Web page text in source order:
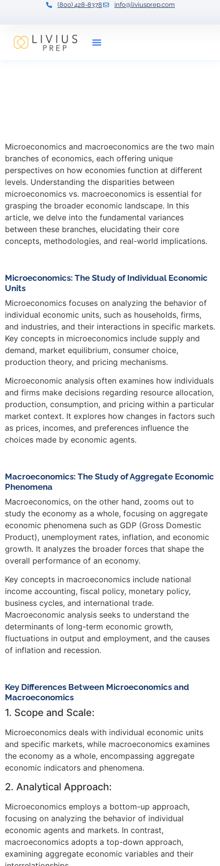
(800) 428-8378 info@liviusprep.com
Microeconomics and macroeconomics are the two main
branches of economics, each offering unique
perspectives on how economies function at different
levels. Understanding the disparities between
microeconomics vs. macroeconomics is essential for
grasping the broader economic landscape. In this
article, we delve into the fundamental variances
between these branches, elucidating their core
concepts, methodologies, and real-world implications.
Microeconomics: The Study of Individual Economic
Units
Microeconomics focuses on analyzing the behavior of
individual economic units, such as households, firms,
and industries, and their interactions in specific markets.
Key concepts in microeconomics include supply and
demand, market equilibrium, consumer choice,
production theory, and pricing mechanisms.
Microeconomic analysis often examines how individuals
and firms make decisions regarding resource allocation,
production, consumption, and pricing within a particular
market context. It explores how changes in factors such
as prices, incomes, and preferences influence the
choices made by economic agents.
Macroeconomics: The Study of Aggregate Economic
Phenomena
Macroeconomics, on the other hand, zooms out to
study the economy as a whole, focusing on aggregate
economic phenomena such as GDP (Gross Domestic
Product), unemployment rates, inflation, and economic
growth. It analyzes the broader forces that shape the
overall performance of an economy.
Key concepts in macroeconomics include national
income accounting, fiscal policy, monetary policy,
business cycles, and international trade.
Macroeconomic analysis seeks to understand the
determinants of long-term economic growth,
fluctuations in output and employment, and the causes
of inflation and recession.
Key Differences Between Microeconomics and
Macroeconomics
1. Scope and Scale:
Microeconomics deals with individual economic units
and specific markets, while macroeconomics examines
the economy as a whole, encompassing aggregate
economic indicators and phenomena.
2. Analytical Approach:
Microeconomics employs a bottom-up approach,
focusing on analyzing the behavior of individual
economic agents and markets. In contrast,
macroeconomics adopts a top-down approach,
examining aggregate economic variables and their